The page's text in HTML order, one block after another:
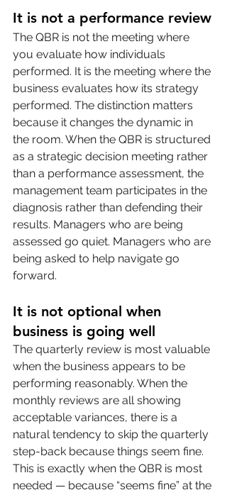
It is not a performance review
The QBR is not the meeting where
you evaluate how individuals
performed. It is the meeting where the
business evaluates how its strategy
performed. The distinction matters
because it changes the dynamic in
the room. When the QBR is structured
as a strategic decision meeting rather
than a performance assessment, the
management team participates in the
diagnosis rather than defending their
results. Managers who are being
assessed go quiet. Managers who are
being asked to help navigate go
forward.
It is not optional when
business is going well
The quarterly review is most valuable
when the business appears to be
performing reasonably. When the
monthly reviews are all showing
acceptable variances, there is a
natural tendency to skip the quarterly
step-back because things seem fine.
This is exactly when the QBR is most
needed — because “seems fine” at the